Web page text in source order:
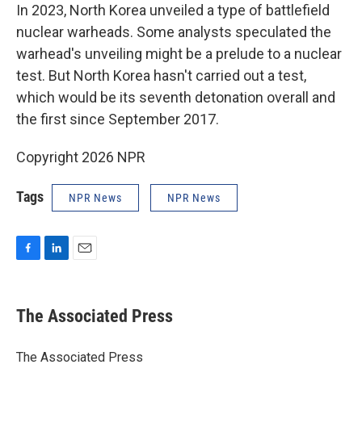
In 2023, North Korea unveiled a type of battlefield
nuclear warheads. Some analysts speculated the
warhead's unveiling might be a prelude to a nuclear
test. But North Korea hasn't carried out a test,
which would be its seventh detonation overall and
the first since September 2017.
Copyright 2026 NPR
Tags NPR News NPR News
e
b
o
k
e
I
i
l
The Associated Press
The Associated Press